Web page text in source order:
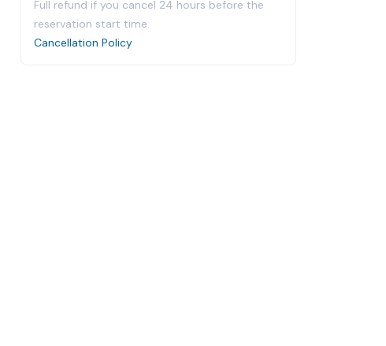
Full refund if you cancel 24 hours before the
reservation start time.
Cancellation Policy